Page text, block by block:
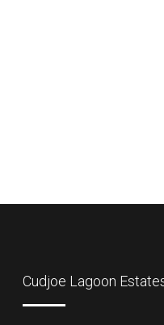
Cudjoe Lagoon